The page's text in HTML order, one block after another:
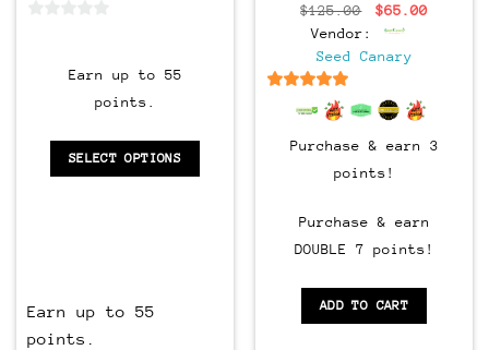
Earn up to 55
points.
SELECT OPTIONS
Earn up to 55
points.
$125.00
Original
price
was:
$125.00.
$65.00Current
Vendor:
Seed Canary
out of 5
Purchase & earn 3
points!
Purchase & earn
DOUBLE 7 points!
ADD TO CART